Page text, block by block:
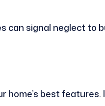
can signal neglect to
best features.